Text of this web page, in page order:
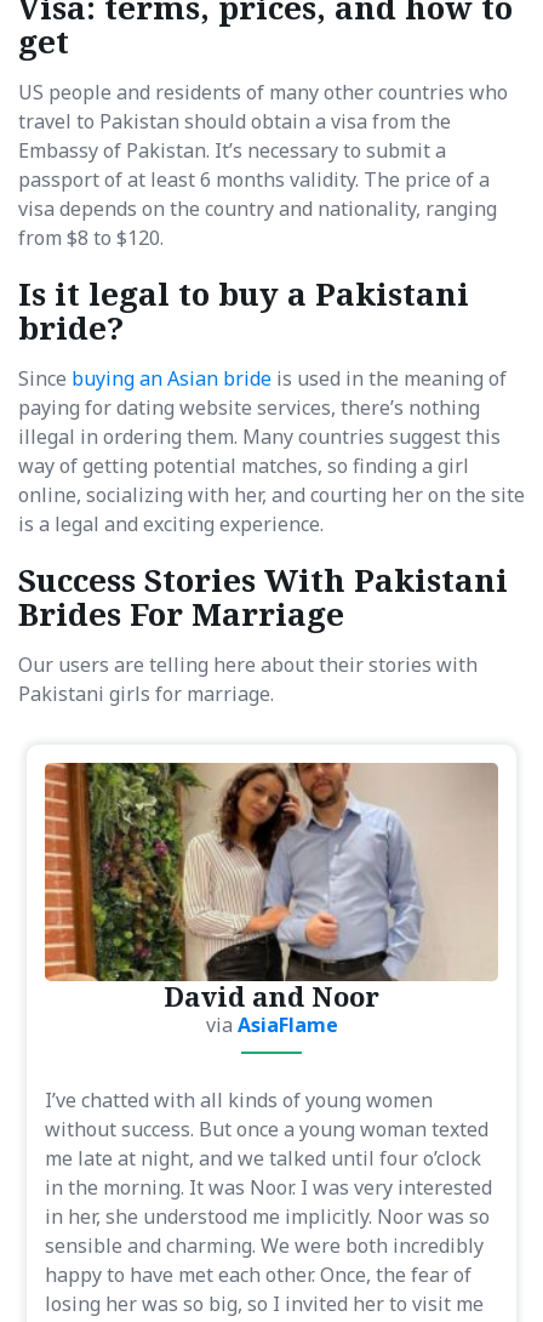
get
US people and residents of many other countries who
travel to Pakistan should obtain a visa from the
Embassy of Pakistan. It’s necessary to submit a
passport of at least 6 months validity. The price of a
visa depends on the country and nationality, ranging
from $8 to $120.
Is it legal to buy a Pakistani
bride?
Since buying an Asian bride is used in the meaning of
paying for dating website services, there’s nothing
illegal in ordering them. Many countries suggest this
way of getting potential matches, so finding a girl
online, socializing with her, and courting her on the site
is a legal and exciting experience.
Success Stories With Pakistani
Brides For Marriage
Our users are telling here about their stories with
Pakistani girls for marriage.
David and Noor
via AsiaFlame
I’ve chatted with all kinds of young women
without success. But once a young woman texted
me late at night, and we talked until four o’clock
in the morning. It was Noor. I was very interested
in her, she understood me implicitly. Noor was so
sensible and charming. We were both incredibly
happy to have met each other. Once, the fear of
losing her was so big, so I invited her to visit me